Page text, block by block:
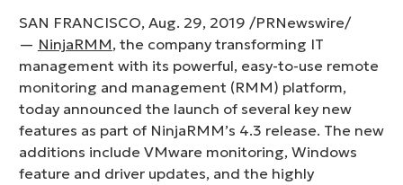
SAN FRANCISCO, Aug. 29, 2019 /PRNewswire/
— NinjaRMM, the company transforming IT
management with its powerful, easy-to-use remote
monitoring and management (RMM) platform,
today announced the launch of several key new
features as part of NinjaRMM’s 4.3 release. The new
additions include VMware monitoring, Windows
feature and driver updates, and the highly